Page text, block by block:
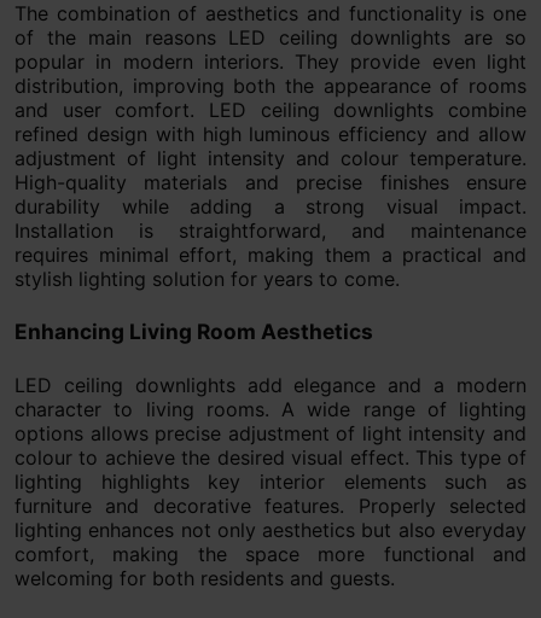
The combination of aesthetics and functionality is one
of the main reasons LED ceiling downlights are so
popular in modern interiors. They provide even light
distribution, improving both the appearance of rooms
and user comfort. LED ceiling downlights combine
refined design with high luminous efficiency and allow
adjustment of light intensity and colour temperature.
High-quality materials and precise finishes ensure
durability while adding a strong visual impact.
Installation is straightforward, and maintenance
requires minimal effort, making them a practical and
stylish lighting solution for years to come.
Enhancing Living Room Aesthetics
LED ceiling downlights add elegance and a modern
character to living rooms. A wide range of lighting
options allows precise adjustment of light intensity and
colour to achieve the desired visual effect. This type of
lighting highlights key interior elements such as
furniture and decorative features. Properly selected
lighting enhances not only aesthetics but also everyday
comfort, making the space more functional and
welcoming for both residents and guests.